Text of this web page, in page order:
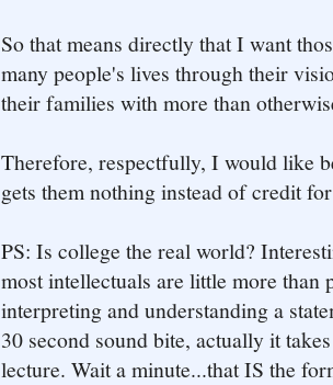
So that means directly that I want
many people's lives through their
their families with more than
Therefore, respectfully, I would like
gets them nothing instead of credit
PS: Is college the real world?
most intellectuals are little more than
interpreting and understanding a
30 second sound bite, actually it
lecture. Wait a minute...that IS the